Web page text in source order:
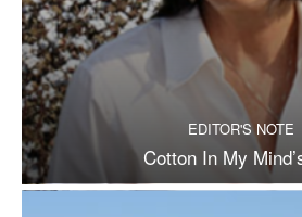
EDITOR'S NOTE
Cotton In My